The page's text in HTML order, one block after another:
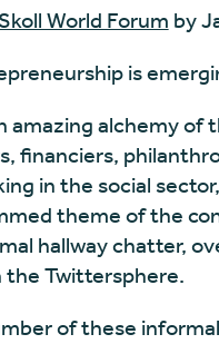
World Forum by
is
alchemy of
financiers,
in the social
theme of the
hallway chatter,
the Twittersphere.
of these